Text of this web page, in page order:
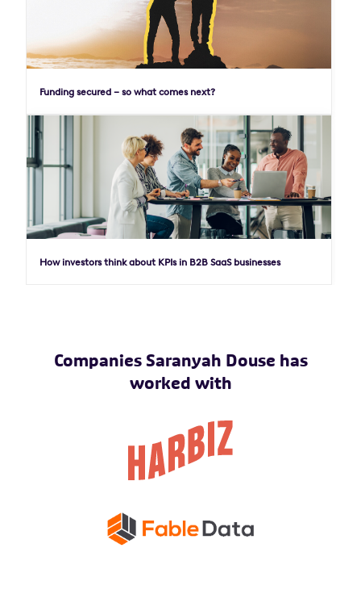
Funding secured – so what comes next?
How investors think about KPIs in B2B SaaS businesses
Companies Saranyah Douse has
worked with